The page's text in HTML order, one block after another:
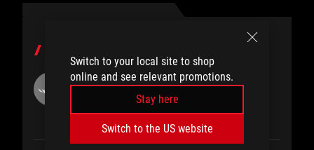
Switch to your local site to shop
online and see relevant promotions.
Stay here
Switch to the US website
ROG